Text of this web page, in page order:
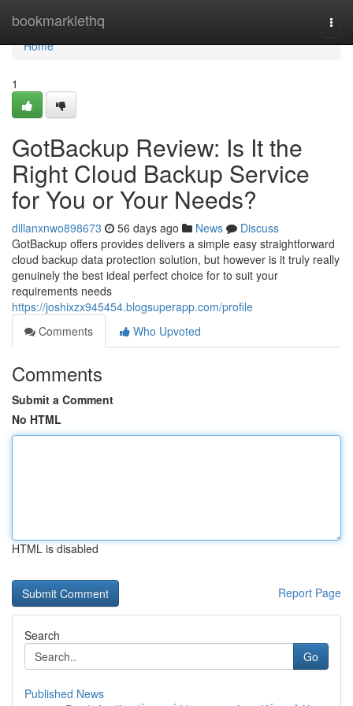
bookmarklethq
Home
Home
1
GotBackup Review: Is It the
Right Cloud Backup Service
for You or Your Needs?
dillanxnwo898673 56 days ago News
Discuss
GotBackup offers provides delivers a simple easy straightforward
cloud backup data protection solution, but however is it truly really
genuinely the best ideal perfect choice for to suit your
requirements needs
https://joshixzx945454.blogsuperapp.com/profile
Comments
Who Upvoted
Comments
Submit a Comment
No HTML
HTML is disabled
Report Page
Search
Go
Published News